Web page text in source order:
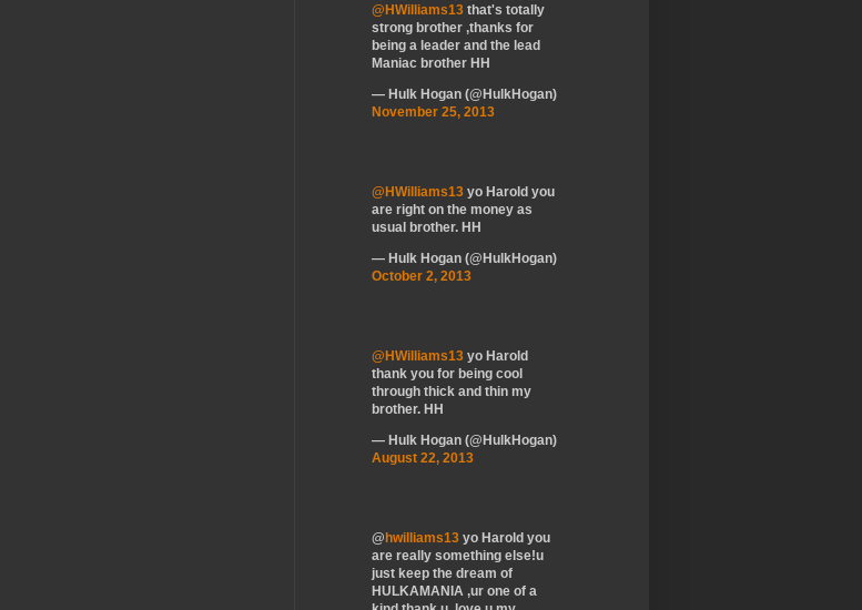
@HWilliams13 that's totally
strong brother ,thanks for
being a leader and the lead
Maniac brother HH
— Hulk Hogan (@HulkHogan)
November 25, 2013
@HWilliams13 yo Harold you
are right on the money as
usual brother. HH
— Hulk Hogan (@HulkHogan)
October 2, 2013
@HWilliams13 yo Harold
thank you for being cool
through thick and thin my
brother. HH
— Hulk Hogan (@HulkHogan)
August 22, 2013
@ hwilliams13 yo Harold you
are really something else!u
just keep the dream of
HULKAMANIA ,ur one of a